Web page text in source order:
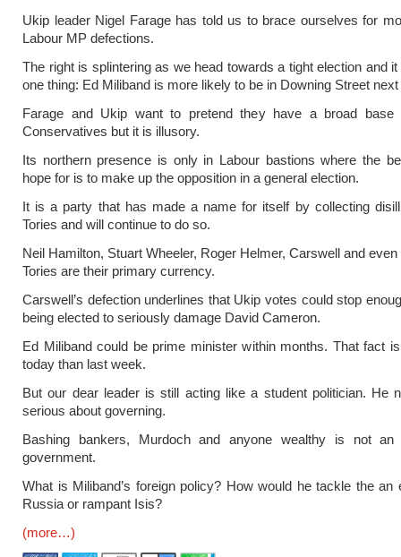
Ukip leader Nigel Farage has told us to brace ourselves for
Labour MP defections.
The right is splintering as we head towards a tight election and
one thing: Ed Miliband is more likely to be in Downing Street next
Farage and Ukip want to pretend they have a broad base
Conservatives but it is illusory.
Its northern presence is only in Labour bastions where the
hope for is to make up the opposition in a general election.
It is a party that has made a name for itself by collecting
Tories and will continue to do so.
Neil Hamilton, Stuart Wheeler, Roger Helmer, Carswell and
Tories are their primary currency.
Carswell’s defection underlines that Ukip votes could stop
being elected to seriously damage David Cameron.
Ed Miliband could be prime minister within months. That fact
today than last week.
But our dear leader is still acting like a student politician. He
serious about governing.
Bashing bankers, Murdoch and anyone wealthy is not an
government.
What is Miliband’s foreign policy? How would he tackle the an
Russia or rampant Isis?
(more…)